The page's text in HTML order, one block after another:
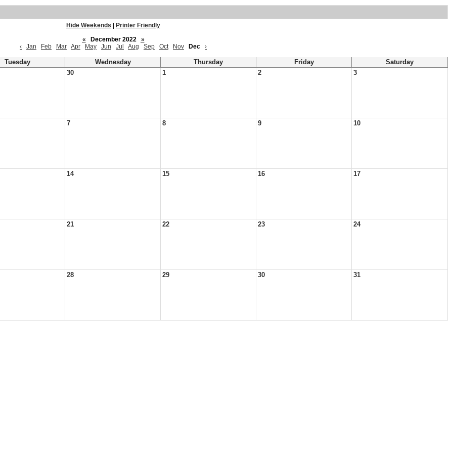
Hide Weekends
Printer Friendly
«
December 2022
»
‹
Jan Feb Mar Apr May Jun Jul Aug Sep Oct Nov Dec ›
Tuesday Wednesday Thursday Friday
Saturday
30 1 2 3
7 8 9 10
14 15 16 17
21 22 23 24
28 29 30 31